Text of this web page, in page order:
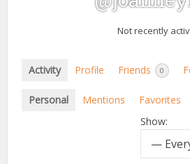
Not recently
Activity Profile Friends 0
Personal Mentions Favorites
Show: